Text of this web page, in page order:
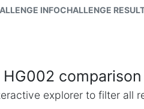
INFOCHALLENGE
HG002
explorer to filter all